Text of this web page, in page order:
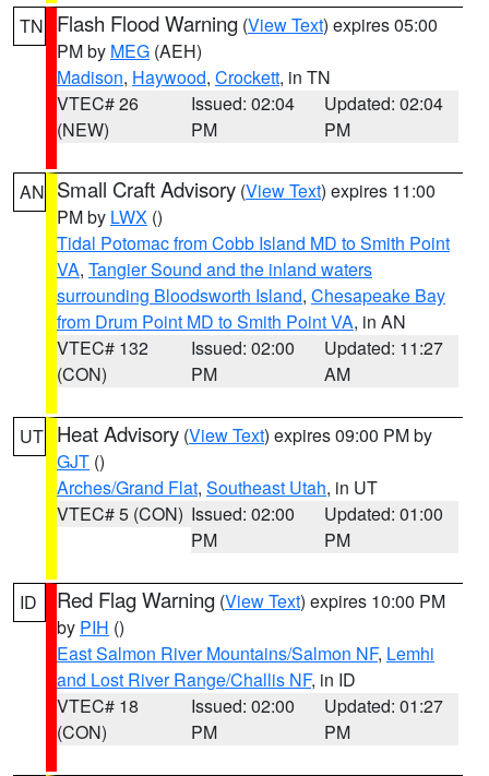
TN Flash Flood Warning (View Text) expires 05:00
PM by MEG (AEH)
Madison, Haywood, Crockett, in TN
VTEC# 26
(NEW)
Issued: 02:04
PM
Updated: 02:04
PM
AN Small Craft Advisory (View Text) expires 11:00
PM by LWX ()
Tidal Potomac from Cobb Island MD to Smith Point
VA, Tangier Sound and the inland waters
surrounding Bloodsworth Island, Chesapeake Bay
from Drum Point MD to Smith Point VA, in AN
VTEC# 132
(CON)
Issued: 02:00
PM
Updated: 11:27
AM
UT Heat Advisory (View Text) expires 09:00 PM by
GJT ()
Arches/Grand Flat, Southeast Utah, in UT
VTEC# 5 (CON) Issued: 02:00
PM
Updated: 01:00
PM
ID Red Flag Warning (View Text) expires 10:00 PM
by PIH ()
East Salmon River Mountains/Salmon NF, Lemhi
and Lost River Range/Challis NF, in ID
VTEC# 18
(CON)
Issued: 02:00
PM
Updated: 01:27
PM